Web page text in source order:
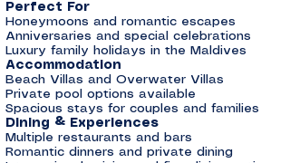
Perfect For
Honeymoons and romantic escapes
Anniversaries and special celebrations
Luxury family holidays in the Maldives
Accommodation
Beach Villas and Overwater Villas
Private pool options available
Spacious stays for couples and families
Dining & Experiences
Multiple restaurants and bars
Romantic dinners and private dining